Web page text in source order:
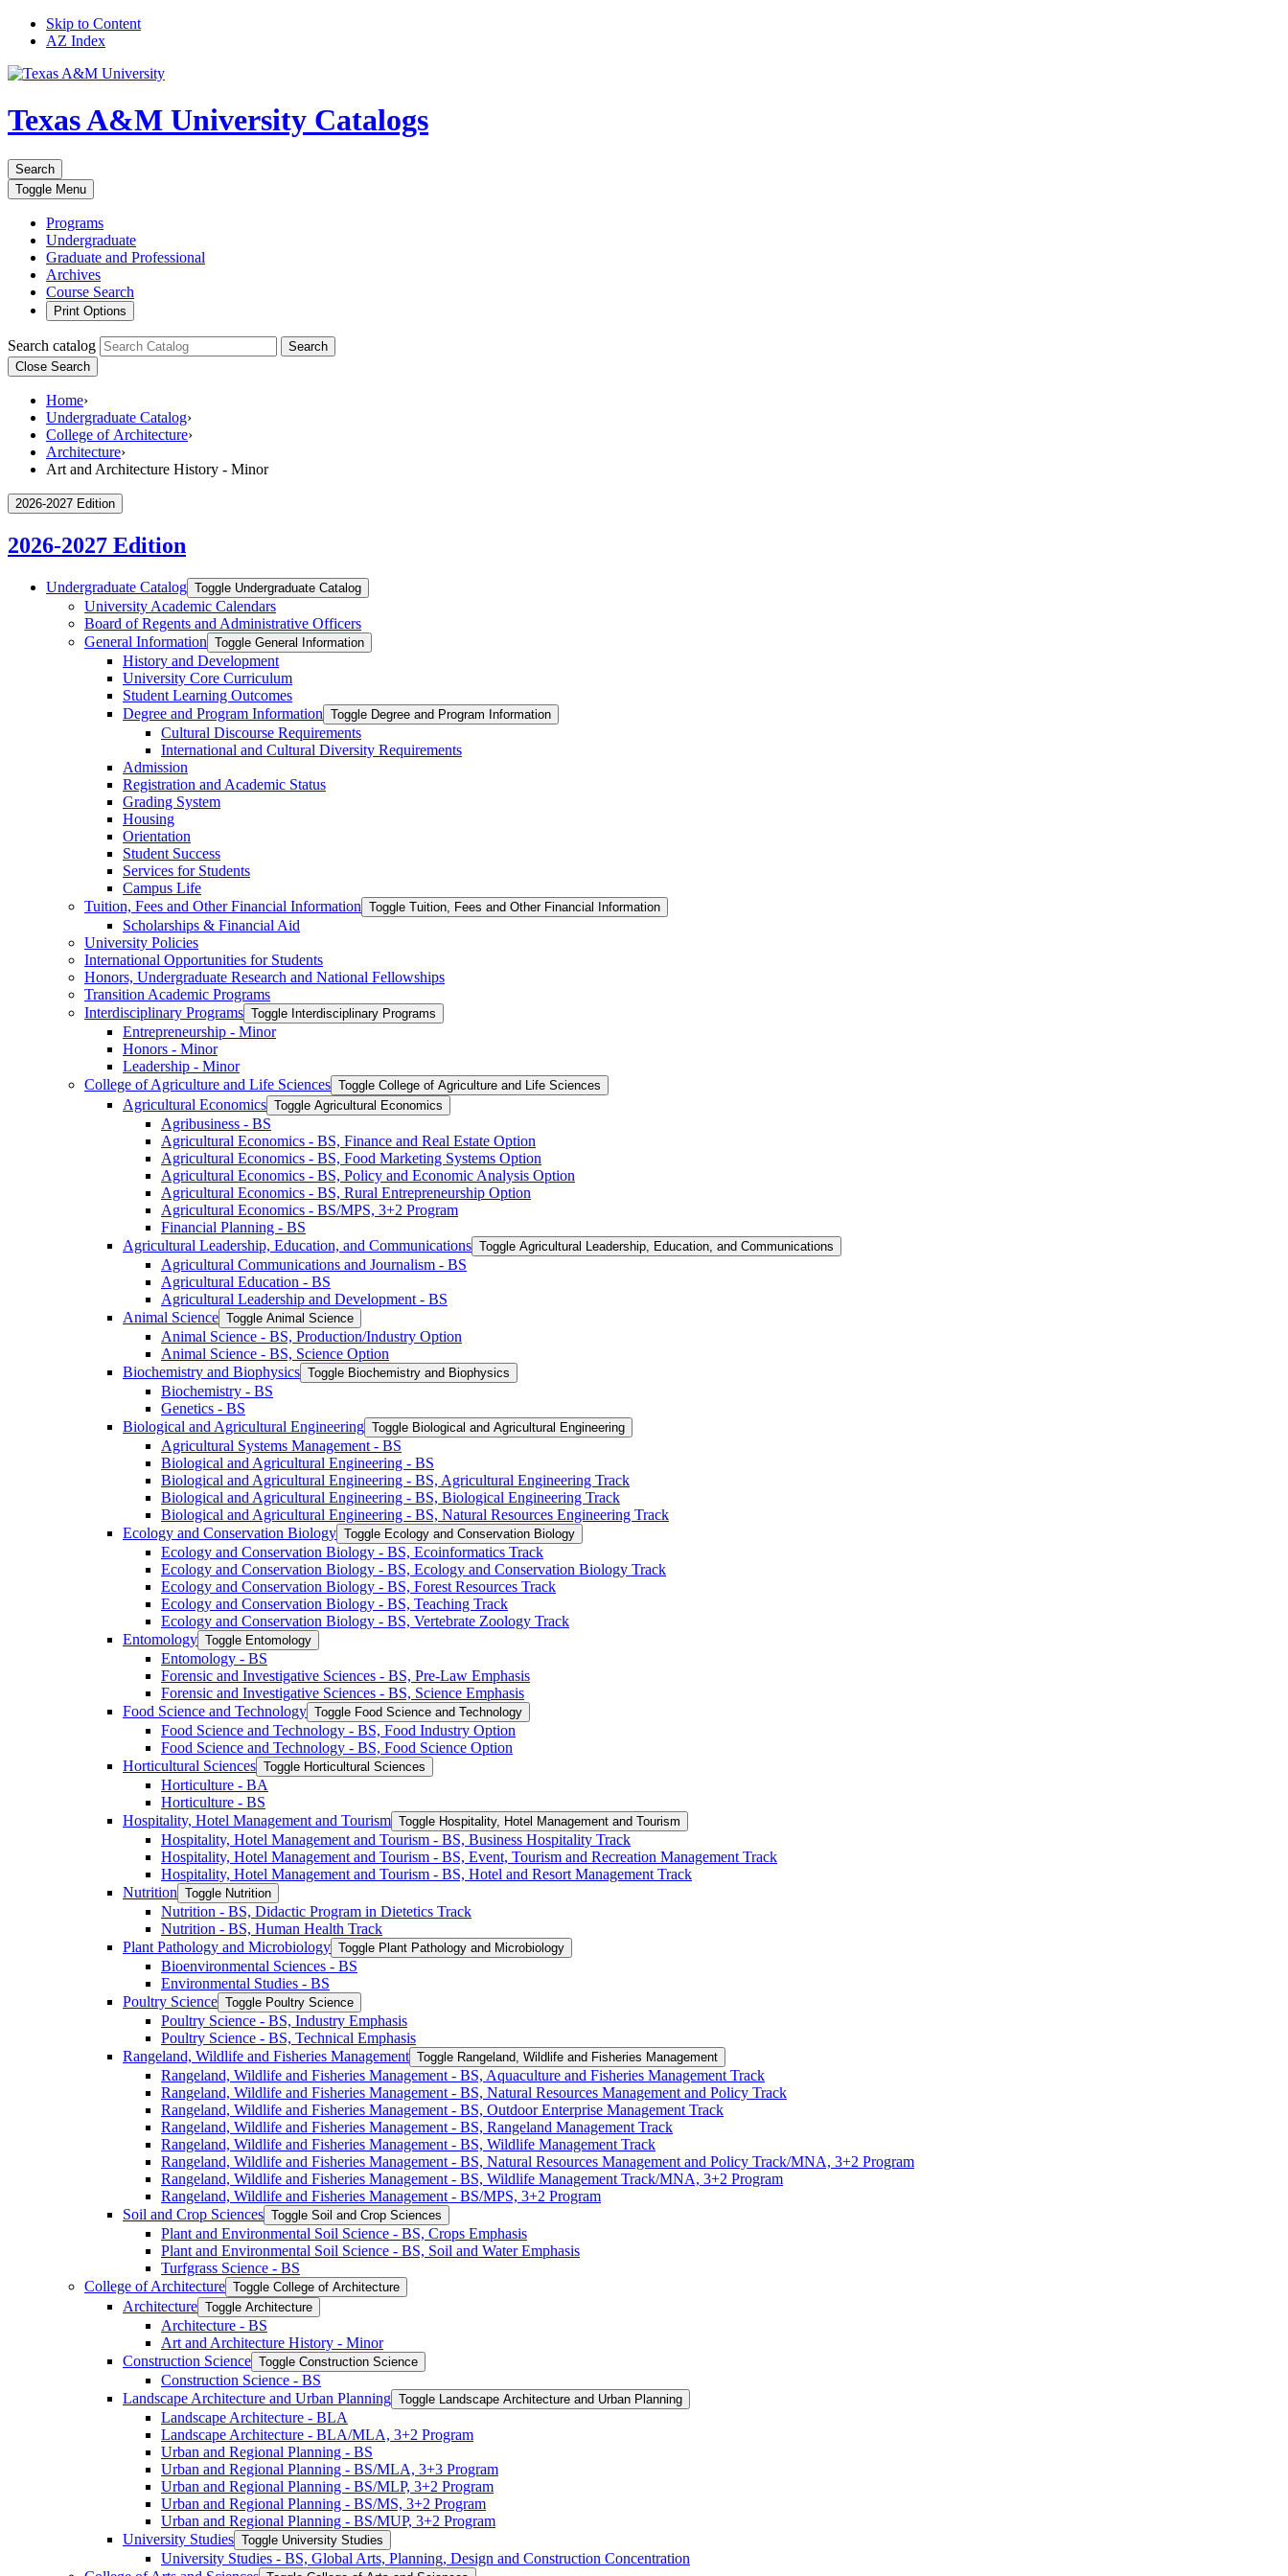
Skip to Content
AZ Index
Texas A&M University Catalogs
Search
Toggle Menu
Programs
Undergraduate
Graduate and Professional
Archives
Course Search
Print Options
Search catalog
Search
Close Search
Home›
Undergraduate Catalog›
College of Architecture›
Architecture›
Art and Architecture History - Minor
2026-2027 Edition
2026-2027 Edition
Undergraduate Catalog Toggle Undergraduate Catalog
University Academic Calendars
Board of Regents and Administrative Officers
General Information Toggle General Information
History and Development
University Core Curriculum
Student Learning Outcomes
Degree and Program Information Toggle Degree and Program Information
Cultural Discourse Requirements
International and Cultural Diversity Requirements
Admission
Registration and Academic Status
Grading System
Housing
Orientation
Student Success
Services for Students
Campus Life
Tuition, Fees and Other Financial Information Toggle Tuition, Fees and Other Financial Information
Scholarships &​ Financial Aid
University Policies
International Opportunities for Students
Honors, Undergraduate Research and National Fellowships
Transition Academic Programs
Interdisciplinary Programs Toggle Interdisciplinary Programs
Entrepreneurship -​ Minor
Honors -​ Minor
Leadership -​ Minor
College of Agriculture and Life Sciences Toggle College of Agriculture and Life Sciences
Agricultural Economics Toggle Agricultural Economics
Agribusiness -​ BS
Agricultural Economics -​ BS, Finance and Real Estate Option
Agricultural Economics -​ BS, Food Marketing Systems Option
Agricultural Economics -​ BS, Policy and Economic Analysis Option
Agricultural Economics -​ BS, Rural Entrepreneurship Option
Agricultural Economics -​ BS/​MPS, 3+2 Program
Financial Planning -​ BS
Agricultural Leadership, Education, and Communications Toggle Agricultural Leadership, Education, and Communications
Agricultural Communications and Journalism -​ BS
Agricultural Education -​ BS
Agricultural Leadership and Development -​ BS
Animal Science Toggle Animal Science
Animal Science -​ BS, Production/​Industry Option
Animal Science -​ BS, Science Option
Biochemistry and Biophysics Toggle Biochemistry and Biophysics
Biochemistry -​ BS
Genetics -​ BS
Biological and Agricultural Engineering Toggle Biological and Agricultural Engineering
Agricultural Systems Management -​ BS
Biological and Agricultural Engineering -​ BS
Biological and Agricultural Engineering -​ BS, Agricultural Engineering Track
Biological and Agricultural Engineering -​ BS, Biological Engineering Track
Biological and Agricultural Engineering -​ BS, Natural Resources Engineering Track
Ecology and Conservation Biology Toggle Ecology and Conservation Biology
Ecology and Conservation Biology -​ BS, Ecoinformatics Track
Ecology and Conservation Biology -​ BS, Ecology and Conservation Biology Track
Ecology and Conservation Biology -​ BS, Forest Resources Track
Ecology and Conservation Biology -​ BS, Teaching Track
Ecology and Conservation Biology -​ BS, Vertebrate Zoology Track
Entomology Toggle Entomology
Entomology -​ BS
Forensic and Investigative Sciences -​ BS, Pre-​Law Emphasis
Forensic and Investigative Sciences -​ BS, Science Emphasis
Food Science and Technology Toggle Food Science and Technology
Food Science and Technology -​ BS, Food Industry Option
Food Science and Technology -​ BS, Food Science Option
Horticultural Sciences Toggle Horticultural Sciences
Horticulture -​ BA
Horticulture -​ BS
Hospitality, Hotel Management and Tourism Toggle Hospitality, Hotel Management and Tourism
Hospitality, Hotel Management and Tourism -​ BS, Business Hospitality Track
Hospitality, Hotel Management and Tourism -​ BS, Event, Tourism and Recreation Management Track
Hospitality, Hotel Management and Tourism -​ BS, Hotel and Resort Management Track
Nutrition Toggle Nutrition
Nutrition -​ BS, Didactic Program in Dietetics Track
Nutrition -​ BS, Human Health Track
Plant Pathology and Microbiology Toggle Plant Pathology and Microbiology
Bioenvironmental Sciences -​ BS
Environmental Studies -​ BS
Poultry Science Toggle Poultry Science
Poultry Science -​ BS, Industry Emphasis
Poultry Science -​ BS, Technical Emphasis
Rangeland, Wildlife and Fisheries Management Toggle Rangeland, Wildlife and Fisheries Management
Rangeland, Wildlife and Fisheries Management -​ BS, Aquaculture and Fisheries Management Track
Rangeland, Wildlife and Fisheries Management -​ BS, Natural Resources Management and Policy Track
Rangeland, Wildlife and Fisheries Management -​ BS, Outdoor Enterprise Management Track
Rangeland, Wildlife and Fisheries Management -​ BS, Rangeland Management Track
Rangeland, Wildlife and Fisheries Management -​ BS, Wildlife Management Track
Rangeland, Wildlife and Fisheries Management -​ BS, Natural Resources Management and Policy Track/​MNA, 3+2 Program
Rangeland, Wildlife and Fisheries Management -​ BS, Wildlife Management Track/​MNA, 3+2 Program
Rangeland, Wildlife and Fisheries Management -​ BS/​MPS, 3+2 Program
Soil and Crop Sciences Toggle Soil and Crop Sciences
Plant and Environmental Soil Science -​ BS, Crops Emphasis
Plant and Environmental Soil Science -​ BS, Soil and Water Emphasis
Turfgrass Science -​ BS
College of Architecture Toggle College of Architecture
Architecture Toggle Architecture
Architecture -​ BS
Art and Architecture History -​ Minor
Construction Science Toggle Construction Science
Construction Science -​ BS
Landscape Architecture and Urban Planning Toggle Landscape Architecture and Urban Planning
Landscape Architecture -​ BLA
Landscape Architecture -​ BLA/​MLA, 3+2 Program
Urban and Regional Planning -​ BS
Urban and Regional Planning -​ BS/​MLA, 3+3 Program
Urban and Regional Planning -​ BS/​MLP, 3+2 Program
Urban and Regional Planning -​ BS/​MS, 3+2 Program
Urban and Regional Planning -​ BS/​MUP, 3+2 Program
University Studies Toggle University Studies
University Studies -​ BS, Global Arts, Planning, Design and Construction Concentration